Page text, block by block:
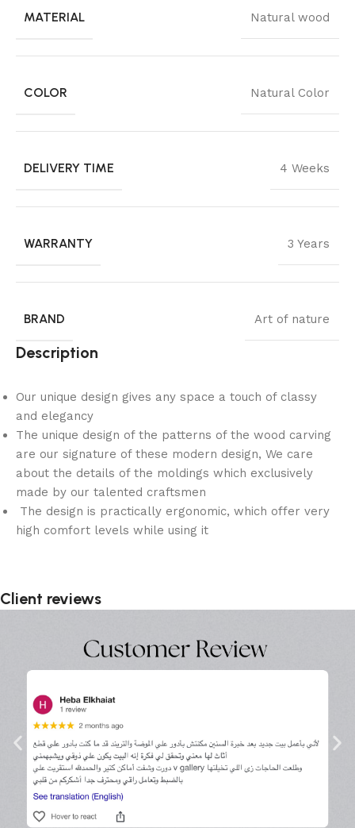
MATERIAL Natural wood
COLOR Natural Color
DELIVERY TIME 4 Weeks
WARRANTY 3 Years
BRAND Art of nature
Description
Our unique design gives any space a touch of classy
and elegancy
The unique design of the patterns of the wood carving
are our signature of these modern design, We care
about the details of the moldings which exclusively
made by our talented craftsmen
The design is practically ergonomic, which offer very
high comfort levels while using it
Client reviews